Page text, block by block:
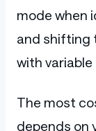
mode when
and shifting
with
The most
depends on